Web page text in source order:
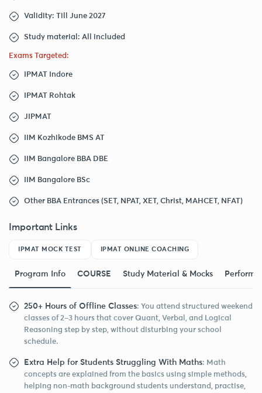
Validity: Till June 2027
Study material: All included
Exams Targeted:
IPMAT Indore
IPMAT Rohtak
JIPMAT
IIM Kozhikode BMS AT
IIM Bangalore BBA DBE
IIM Bangalore BSc
Other BBA Entrances (SET, NPAT, XET, Christ, MAHCET, NFAT)
Important Links
IPMAT MOCK TEST IPMAT ONLINE COACHING
Program Info COURSE Study Material & Mocks
250+ Hours of Offline Classes: You attend structured weekend
classes of 2–3 hours that cover Quant, Verbal, and Logical
Reasoning step by step, without disturbing your school
schedule.
Extra Help for Students Struggling With Maths: Math
concepts are explained from the basics using simple methods,
helping non-math background students understand, practise,